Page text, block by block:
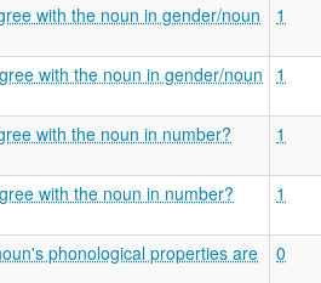
with the noun in gender/noun
1
with the noun in gender/noun
1
with the noun in number? 1
with the noun in number? 1
phonological properties are
0